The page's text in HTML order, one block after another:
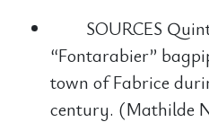
SOURCES
“Fontarabier”
town of Fabrice
century. (Mathilde